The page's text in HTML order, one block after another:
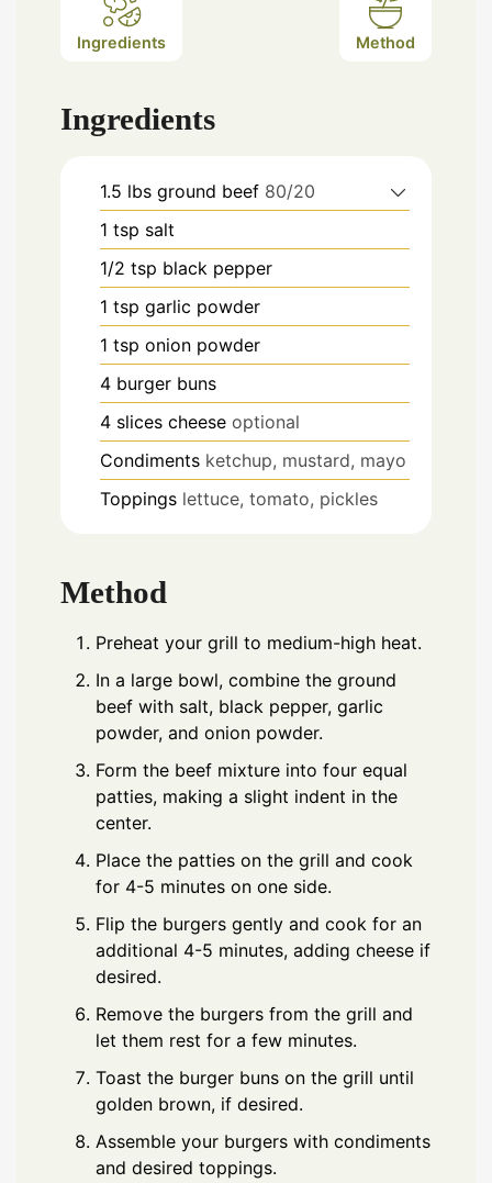
Ingredients Method
Ingredients
1.5 lbs ground beef 80/20
1 tsp salt
1/2 tsp black pepper
1 tsp garlic powder
1 tsp onion powder
4 burger buns
4 slices cheese optional
Condiments ketchup, mustard, mayo
Toppings lettuce, tomato, pickles
Method
Preheat your grill to medium-high heat.
In a large bowl, combine the ground
beef with salt, black pepper, garlic
powder, and onion powder.
Form the beef mixture into four equal
patties, making a slight indent in the
center.
Place the patties on the grill and cook
for 4-5 minutes on one side.
Flip the burgers gently and cook for an
additional 4-5 minutes, adding cheese if
desired.
Remove the burgers from the grill and
let them rest for a few minutes.
Toast the burger buns on the grill until
golden brown, if desired.
Assemble your burgers with condiments
and desired toppings.